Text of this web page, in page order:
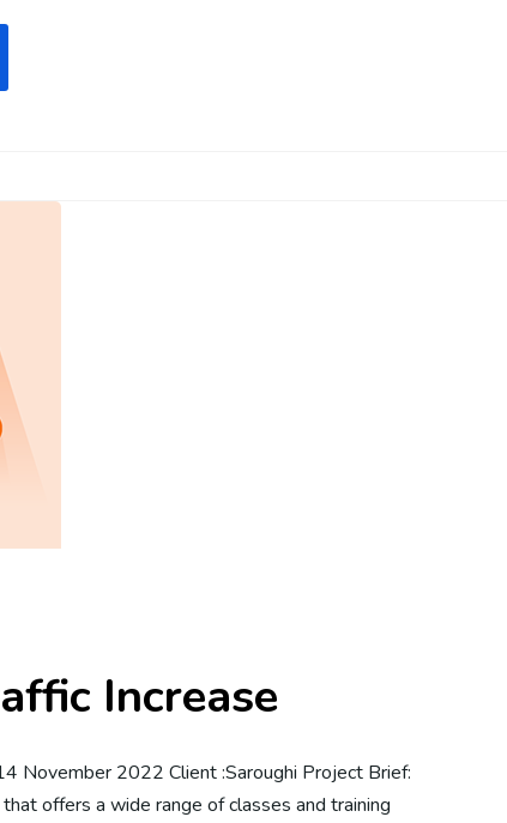
Increase
November 2022 Client :Saroughi Project Brief:
offers a wide range of classes and training